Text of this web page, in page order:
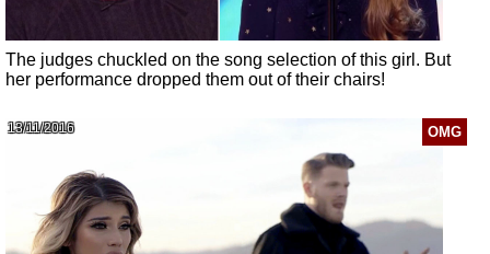
The judges chuckled on the song selection of this girl. But
her performance dropped them out of their chairs!
OMG
13/11/2016